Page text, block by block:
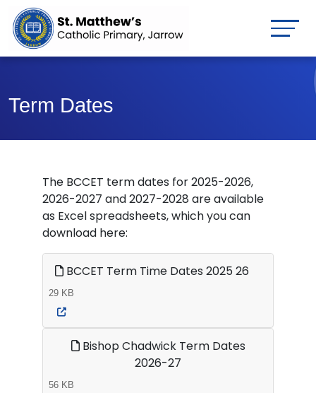
Term Dates
The BCCET term dates for 2025-2026,
2026-2027 and 2027-2028 are available
as Excel spreadsheets, which you can
download here:
BCCET Term Time Dates 2025 26
29 KB
Bishop Chadwick Term Dates
2026-27
56 KB